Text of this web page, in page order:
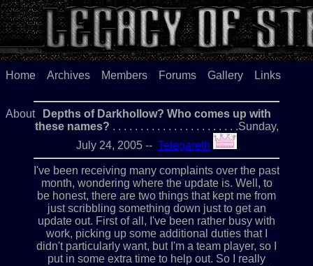
Home Archives Members Forums Gallery Links
About
Depths of Darkhollow? Who comes up with
these names? . . . . . . . . . . . . . . . . . . . . . . .Sunday,
July 24, 2005 -- Telegareth
I've been receiving many complaints over the past
month, wondering where the update is. Well, to
be honest, there are two things that kept me from
just scribbling something down just to get an
update out. First of all, I've been rather busy with
work, picking up some additional duties that I
didn't particularly want, but I'm a team player, so I
put in some extra time to help out. So I really